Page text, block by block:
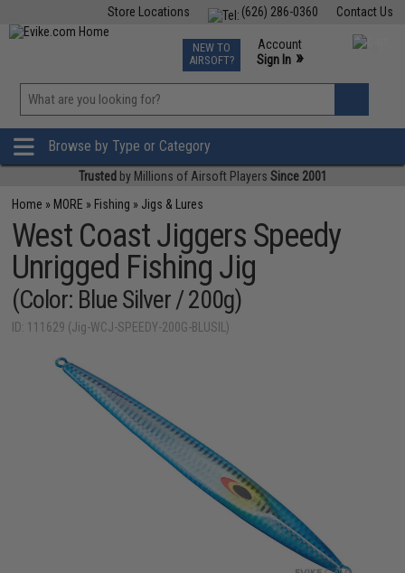
Contact Us
(626) 286-0360
Store Locations
TCG Events
Phone Support M-F 7am-5pm PST
NEW TO
AIRSOFT?
Account
Sign In »
»
Browse by Type or Category
Trusted by Millions of Airsoft Players Since 2001
Home » MORE » Fishing » Jigs & Lures
West Coast Jiggers Speedy
Unrigged Fishing Jig
(Color: Blue Silver / 200g)
ID: 111629 (Jig-WCJ-SPEEDY-200G-BLUSIL)